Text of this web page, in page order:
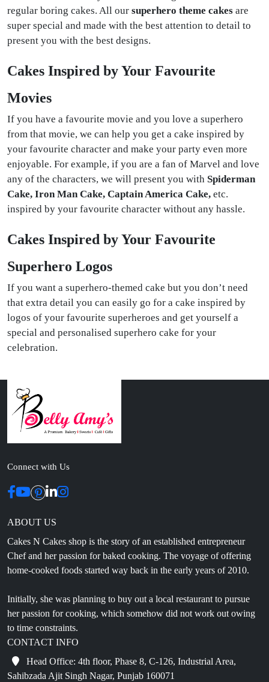
regular boring cakes. All our superhero theme cakes are
super special and made with the best attention to detail to
present you with the best designs.
Cakes Inspired by Your Favourite
Movies
If you have a favourite movie and you love a superhero
from that movie, we can help you get a cake inspired by
your favourite character and make your party even more
enjoyable. For example, if you are a fan of Marvel and love
any of the characters, we will present you with Spiderman
Cake, Iron Man Cake, Captain America Cake, etc.
inspired by your favourite character without any hassle.
Cakes Inspired by Your Favourite
Superhero Logos
If you want a superhero-themed cake but you don’t need
that extra detail you can easily go for a cake inspired by
logos of your favourite superheroes and get yourself a
special and personalised superhero cake for your
celebration.
Connect with Us
ABOUT US
Cakes N Cakes shop is the story of an established entrepreneur
Chef and her passion for baked cooking. The voyage of offering
home-cooked foods started way back in the early years of 2010.
Initially, she was planning to buy out a local restaurant to pursue
her passion for cooking, which somehow did not work out owing
to time constraints.
CONTACT INFO
Head Office: 4th floor, Phase 8, C-126, Industrial Area,
Sahibzada Ajit Singh Nagar, Punjab 160071